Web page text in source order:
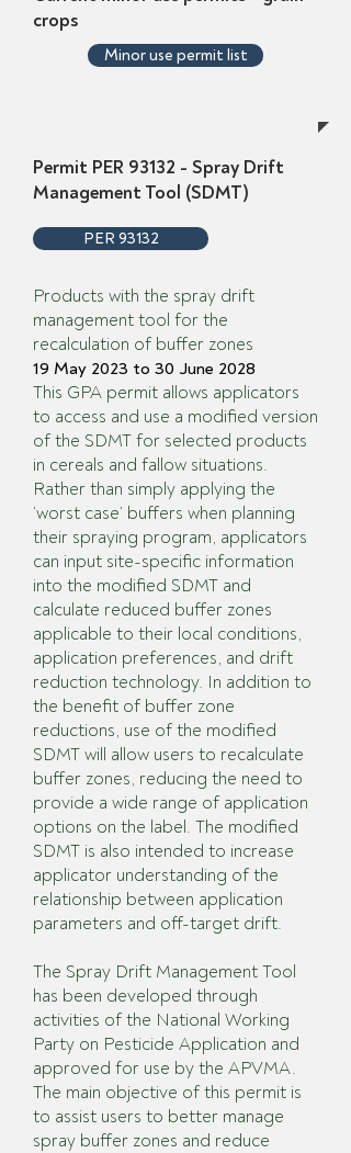
crops
Minor use permit list
Permit PER 93132 - Spray Drift
Management Tool (SDMT)
PER 93132
Products with the spray drift
management tool for the
recalculation of buffer zones
19 May 2023 to 30 June 2028
This GPA permit allows applicators
to access and use a modified version
of the SDMT for selected products
in cereals and fallow situations.
Rather than simply applying the
‘worst case’ buffers when planning
their spraying program, applicators
can input site-specific information
into the modified SDMT and
calculate reduced buffer zones
applicable to their local conditions,
application preferences, and drift
reduction technology. In addition to
the benefit of buffer zone
reductions, use of the modified
SDMT will allow users to recalculate
buffer zones, reducing the need to
provide a wide range of application
options on the label. The modified
SDMT is also intended to increase
applicator understanding of the
relationship between application
parameters and off-target drift.
The Spray Drift Management Tool
has been developed through
activities of the National Working
Party on Pesticide Application and
approved for use by the APVMA.
The main objective of this permit is
to assist users to better manage
spray buffer zones and reduce